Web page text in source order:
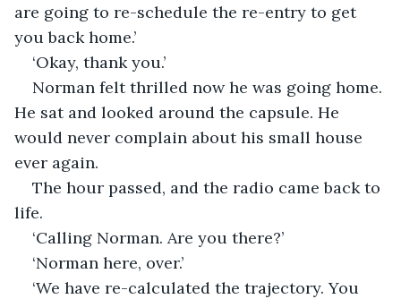
are going to re-schedule the re-entry to get
you back home.’
‘Okay, thank you.’
Norman felt thrilled now he was going home.
He sat and looked around the capsule. He
would never complain about his small house
ever again.
The hour passed, and the radio came back to
life.
‘Calling Norman. Are you there?’
‘Norman here, over.’
‘We have re-calculated the trajectory. You